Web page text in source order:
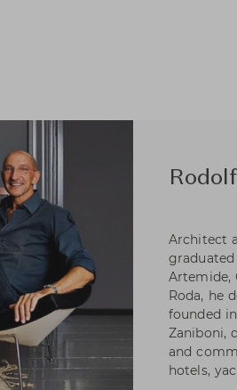
Architect
Artemide,
Roda, he
founded
Zaniboni,
and
hotels,